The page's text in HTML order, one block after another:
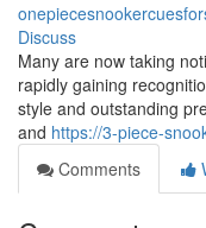
Discuss
Many are now taking
rapidly gaining
style and outstanding
and https://3-piece-
Comments